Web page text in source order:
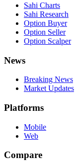
Sahi Charts
Sahi Research
Option Buyer
Option Seller
Option Scalper
News
Breaking News
Market Updates
Platforms
Mobile
Web
Compare